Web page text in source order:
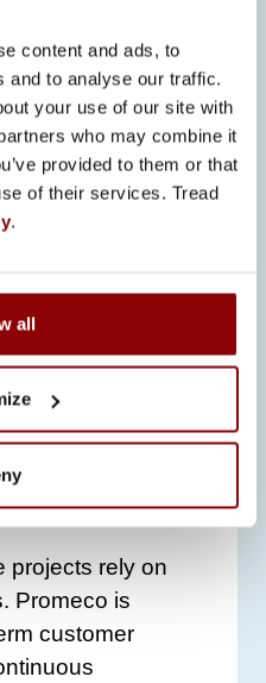
content and ads, to
and to analyse our traffic.
your use of our site with
who may combine it
provided to them or that
of their services. Tread
.
all
electrical
systems
and ensure
at sea.
more
expertise and
solutions,”
DRIVE
projects rely on
Promeco is
customer